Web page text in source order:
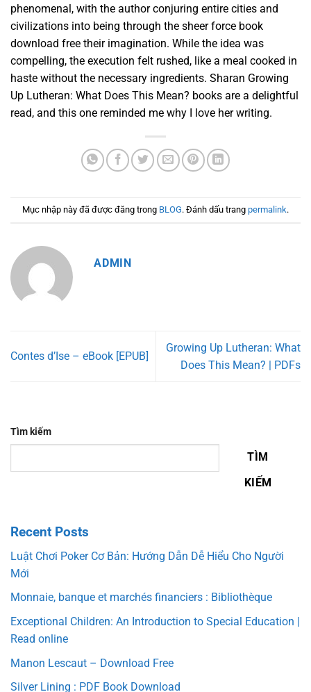
phenomenal, with the author conjuring entire cities and
civilizations into being through the sheer force book
download free their imagination. While the idea was
compelling, the execution felt rushed, like a meal cooked in
haste without the necessary ingredients. Sharan Growing
Up Lutheran: What Does This Mean? books are a delightful
read, and this one reminded me why I love her writing.
Mục nhập này đã được đăng trong BLOG. Đánh dấu trang permalink.
ADMIN
Contes d’Ise – eBook [EPUB]
Growing Up Lutheran: What
Does This Mean? | PDFs
Tìm kiếm
TÌM
KIẾM
Recent Posts
Luật Chơi Poker Cơ Bản: Hướng Dẫn Dễ Hiểu Cho Người
Mới
Monnaie, banque et marchés financiers : Bibliothèque
Exceptional Children: An Introduction to Special Education |
Read online
Manon Lescaut – Download Free
Silver Lining : PDF Book Download